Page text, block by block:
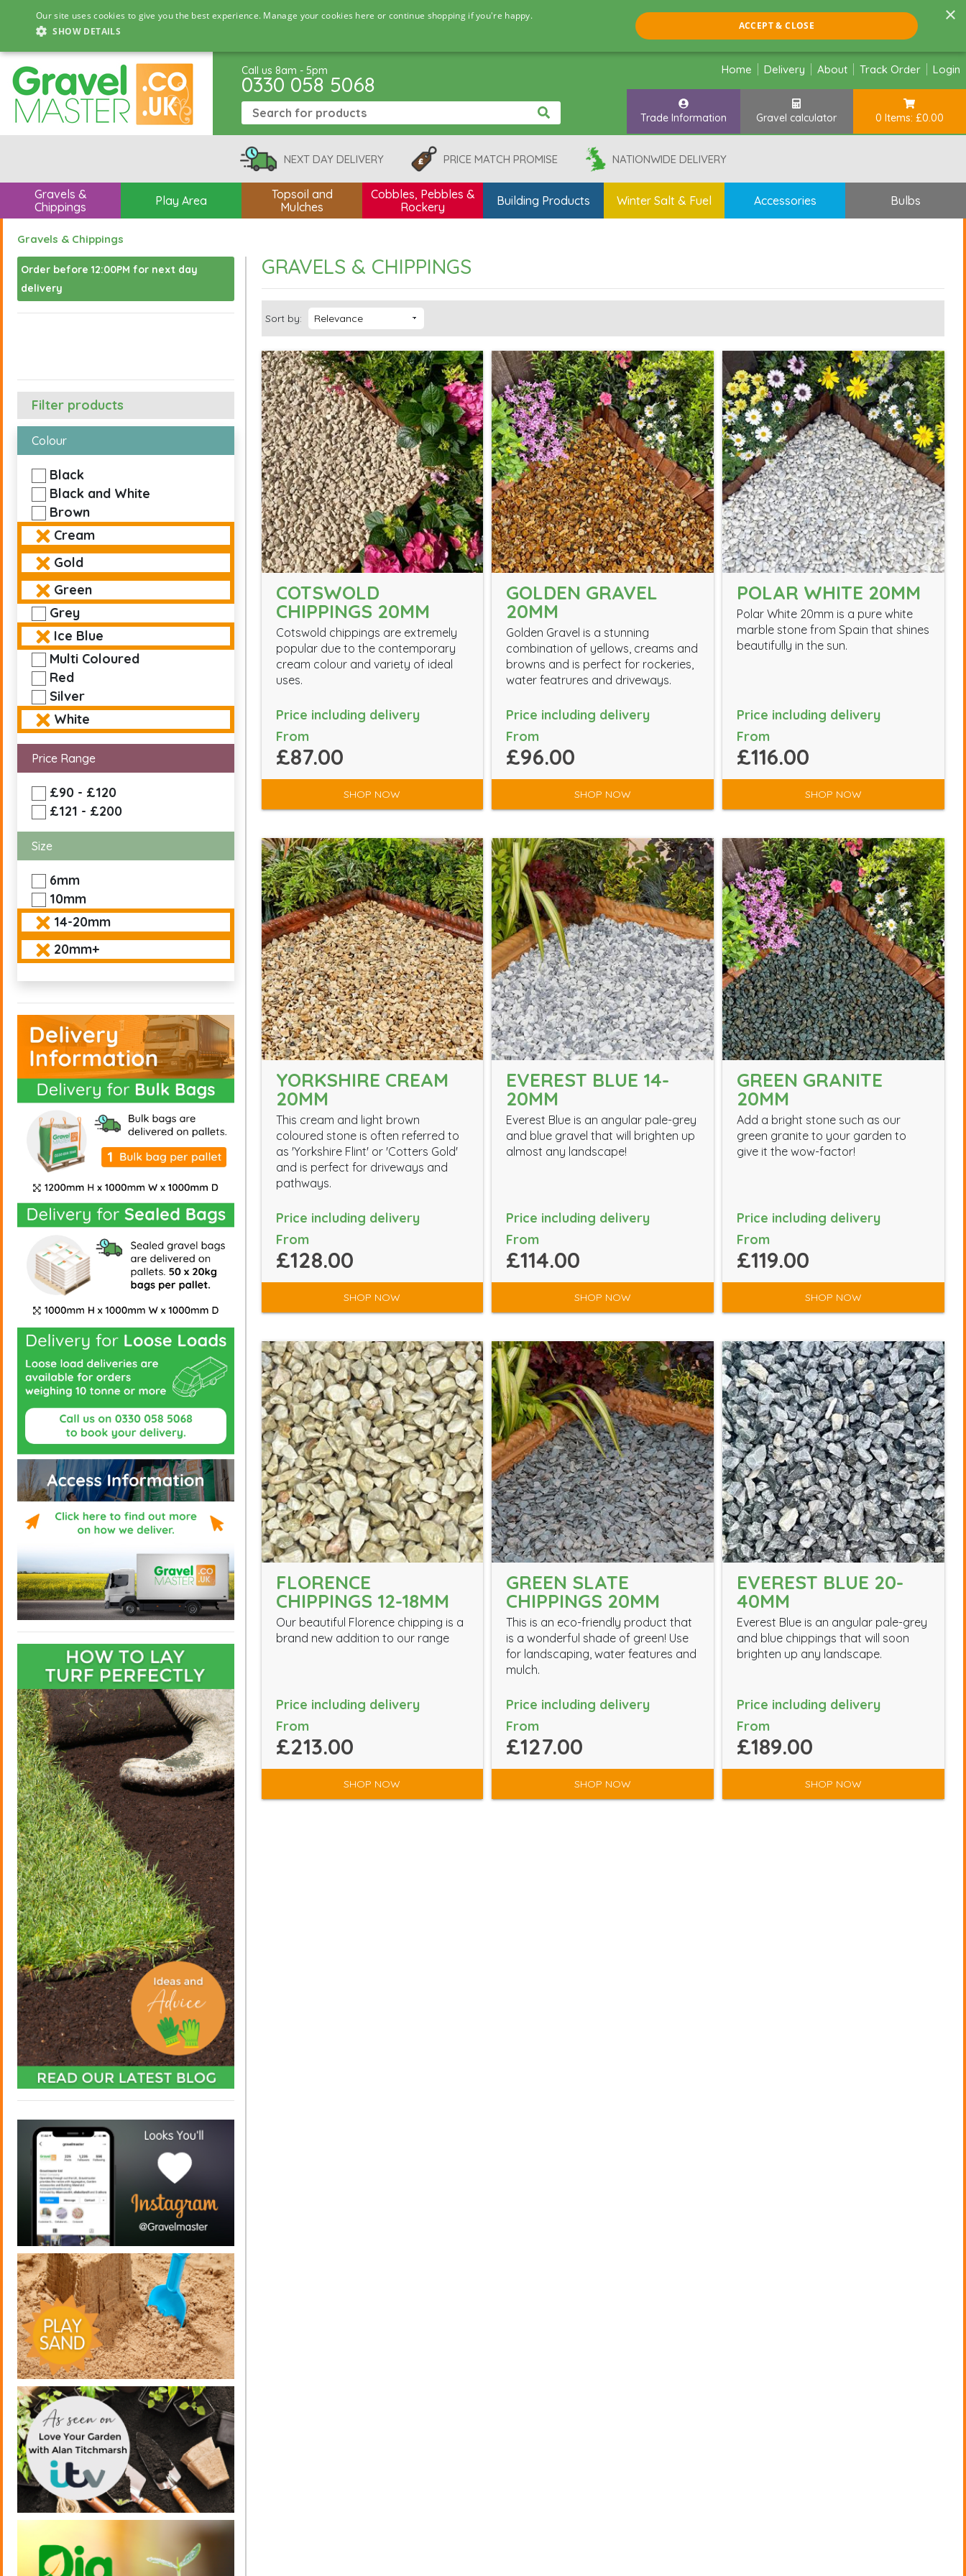
×
Our site uses cookies to give you the best experience. Manage your cookies here or continue shopping if you're happy.
SHOW DETAILS
ACCEPT & CLOSE
Call us 8am - 5pm
0330 058 5068
Home Delivery About Track Order Login
Trade Information Gravel calculator 0 Items: £0.00
NEXT DAY DELIVERY PRICE MATCH PROMISE NATIONWIDE DELIVERY
Gravels &
Chippings
Play Area
Topsoil and
Mulches
Cobbles, Pebbles &
Rockery
Building Products Winter Salt & Fuel Accessories Bulbs
Gravels & Chippings
Order before 12:00PM for next day
delivery
Filter products
Colour
Black
Black and White
Brown
Cream
Gold
Green
Grey
Ice Blue
Multi Coloured
Red
Silver
White
Price Range
£90 - £120
£121 - £200
Size
6mm
10mm
14-20mm
20mm+
GRAVELS & CHIPPINGS
Sort by:
COTSWOLD
CHIPPINGS 20MM
Cotswold chippings are extremely
popular due to the contemporary
cream colour and variety of ideal
uses.
Price including delivery
From
£87.00
SHOP NOW
GOLDEN GRAVEL
20MM
Golden Gravel is a stunning
combination of yellows, creams and
browns and is perfect for rockeries,
water featrures and driveways.
Price including delivery
From
£96.00
SHOP NOW
POLAR WHITE 20MM
Polar White 20mm is a pure white
marble stone from Spain that shines
beautifully in the sun.
Price including delivery
From
£116.00
SHOP NOW
YORKSHIRE CREAM
20MM
This cream and light brown
coloured stone is often referred to
as 'Yorkshire Flint' or 'Cotters Gold'
and is perfect for driveways and
pathways.
Price including delivery
From
£128.00
SHOP NOW
EVEREST BLUE 14-
20MM
Everest Blue is an angular pale-grey
and blue gravel that will brighten up
almost any landscape!
Price including delivery
From
£114.00
SHOP NOW
GREEN GRANITE
20MM
Add a bright stone such as our
green granite to your garden to
give it the wow-factor!
Price including delivery
From
£119.00
SHOP NOW
FLORENCE
CHIPPINGS 12-18MM
Our beautiful Florence chipping is a
brand new addition to our range
Price including delivery
From
£213.00
SHOP NOW
GREEN SLATE
CHIPPINGS 20MM
This is an eco-friendly product that
is a wonderful shade of green! Use
for landscaping, water features and
mulch.
Price including delivery
From
£127.00
SHOP NOW
EVEREST BLUE 20-
40MM
Everest Blue is an angular pale-grey
and blue chippings that will soon
brighten up any landscape.
Price including delivery
From
£189.00
SHOP NOW